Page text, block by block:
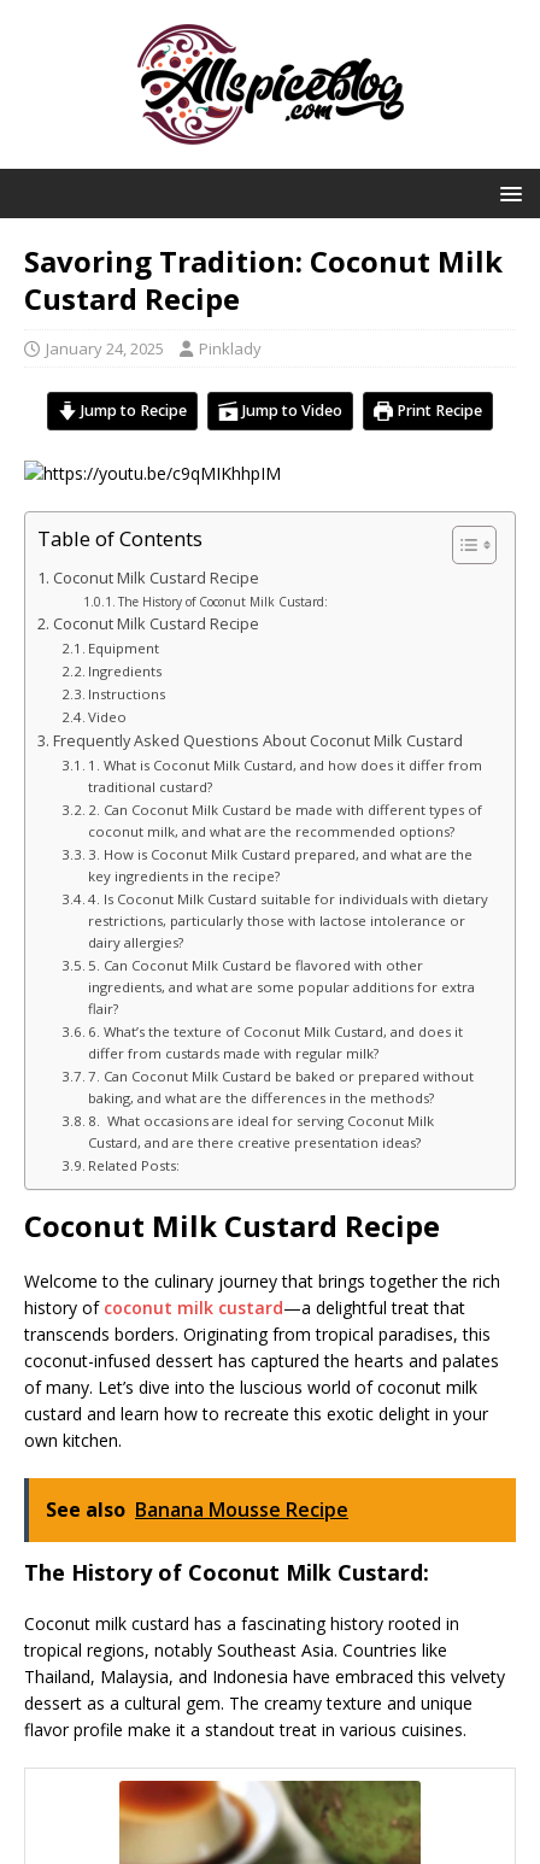
Savoring Tradition: Coconut Milk
Custard Recipe
January 24, 2025 Pinklady
Jump to Recipe Jump to Video Print Recipe
Table of Contents
Coconut Milk Custard Recipe
The History of Coconut Milk Custard:
Coconut Milk Custard Recipe
Equipment
Ingredients
Instructions
Video
Frequently Asked Questions About Coconut Milk Custard
1. What is Coconut Milk Custard, and how does it differ from
traditional custard?
2. Can Coconut Milk Custard be made with different types of
coconut milk, and what are the recommended options?
3. How is Coconut Milk Custard prepared, and what are the
key ingredients in the recipe?
4. Is Coconut Milk Custard suitable for individuals with dietary
restrictions, particularly those with lactose intolerance or
dairy allergies?
5. Can Coconut Milk Custard be flavored with other
ingredients, and what are some popular additions for extra
flair?
6. What’s the texture of Coconut Milk Custard, and does it
differ from custards made with regular milk?
7. Can Coconut Milk Custard be baked or prepared without
baking, and what are the differences in the methods?
8. What occasions are ideal for serving Coconut Milk
Custard, and are there creative presentation ideas?
Related Posts:
Coconut Milk Custard Recipe
Welcome to the culinary journey that brings together the rich
history of coconut milk custard—a delightful treat that
transcends borders. Originating from tropical paradises, this
coconut-infused dessert has captured the hearts and palates
of many. Let’s dive into the luscious world of coconut milk
custard and learn how to recreate this exotic delight in your
own kitchen.
See also Banana Mousse Recipe
The History of Coconut Milk Custard:
Coconut milk custard has a fascinating history rooted in
tropical regions, notably Southeast Asia. Countries like
Thailand, Malaysia, and Indonesia have embraced this velvety
dessert as a cultural gem. The creamy texture and unique
flavor profile make it a standout treat in various cuisines.